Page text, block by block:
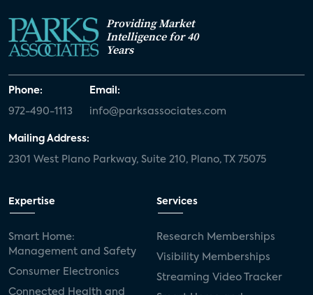
Providing Market
Intelligence for 40
Years
Phone:
972-490-1113
Email:
info@parksassociates.com
Mailing Address:
2301 West Plano Parkway, Suite 210, Plano, TX 75075
Expertise
Smart Home:
Management and Safety
Consumer Electronics
Connected Health and
Services
Research Memberships
Visibility Memberships
Streaming Video Tracker